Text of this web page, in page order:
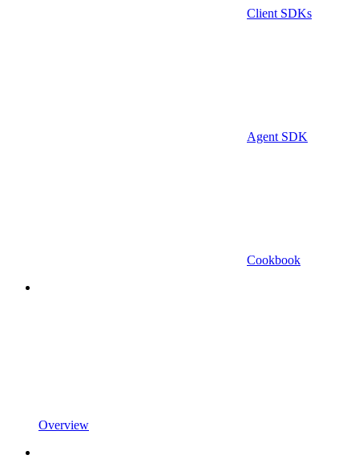
Client SDKs
Agent SDK
Cookbook
Overview